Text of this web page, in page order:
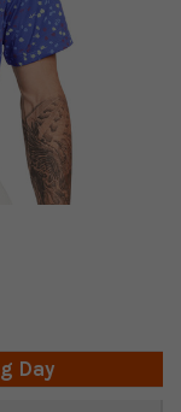
Day